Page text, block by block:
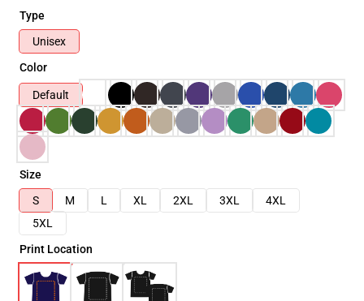
Type
Unisex
Color
Default
Size
S
M L XL 2XL 3XL
4XL
5XL
Print Location